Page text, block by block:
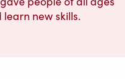
new skills.